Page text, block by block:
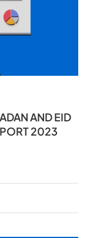
AND EID
2023